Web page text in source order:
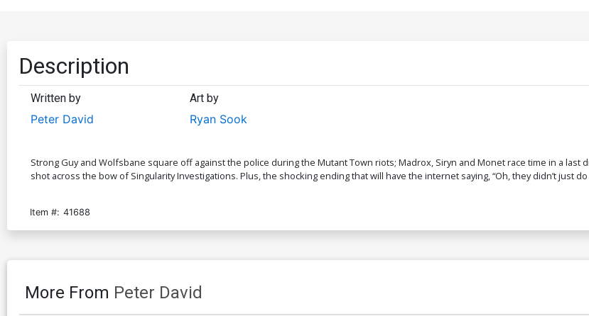
Description
Written by
Peter David
Art by
Ryan Sook
Strong Guy and Wolfsbane square off against the police during the Mutant Town riots; Madrox, Siryn and Monet race time in a
shot across the bow of Singularity Investigations. Plus, the shocking ending that will have the internet saying, “Oh, they didn’t just do
Item #: 41688
More From Peter David